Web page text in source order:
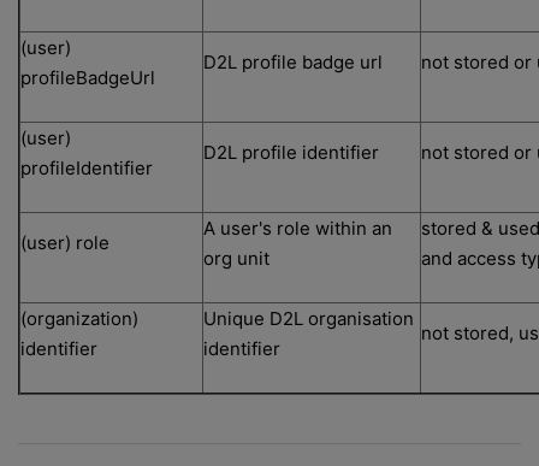
(user)
profileBadgeUrl
D2L profile badge url not stored or
(user)
profileIdentifier
D2L profile identifier not stored or
(user) role
A user's role within an
org unit
stored &
and access
(organization)
identifier
Unique D2L organisation
identifier
not stored,